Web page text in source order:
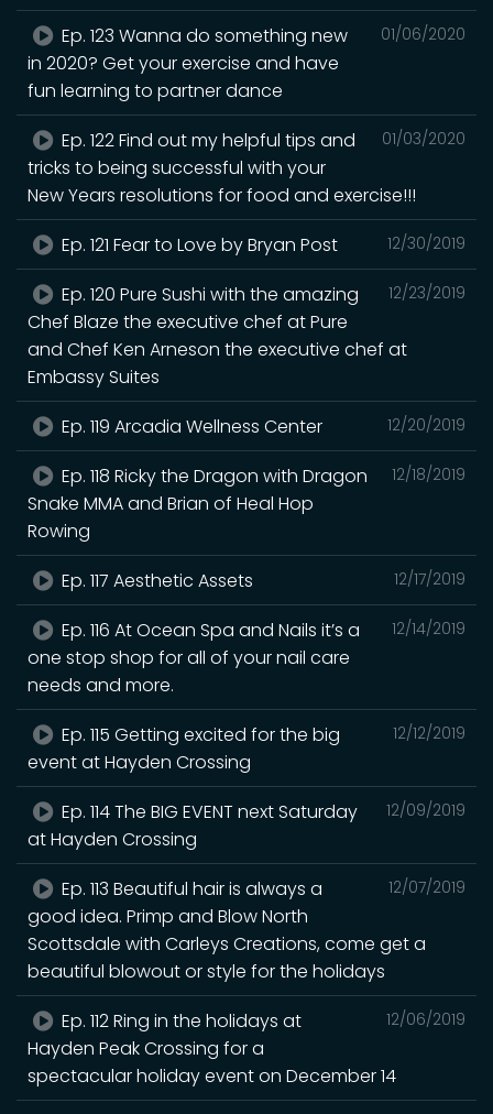
01/06/2020
Ep. 123 Wanna do something new
in 2020? Get your exercise and have
fun learning to partner dance
01/03/2020
Ep. 122 Find out my helpful tips and
tricks to being successful with your
New Years resolutions for food and exercise!!!
12/30/2019
Ep. 121 Fear to Love by Bryan Post
12/23/2019
Ep. 120 Pure Sushi with the amazing
Chef Blaze the executive chef at Pure
and Chef Ken Arneson the executive chef at
Embassy Suites
12/20/2019
Ep. 119 Arcadia Wellness Center
12/18/2019
Ep. 118 Ricky the Dragon with Dragon
Snake MMA and Brian of Heal Hop
Rowing
12/17/2019
Ep. 117 Aesthetic Assets
12/14/2019
Ep. 116 At Ocean Spa and Nails it’s a
one stop shop for all of your nail care
needs and more.
12/12/2019
Ep. 115 Getting excited for the big
event at Hayden Crossing
12/09/2019
Ep. 114 The BIG EVENT next Saturday
at Hayden Crossing
12/07/2019
Ep. 113 Beautiful hair is always a
good idea. Primp and Blow North
Scottsdale with Carleys Creations, come get a
beautiful blowout or style for the holidays
12/06/2019
Ep. 112 Ring in the holidays at
Hayden Peak Crossing for a
spectacular holiday event ‪on December 14